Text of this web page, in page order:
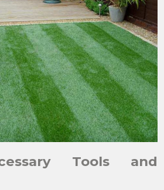
Tools and